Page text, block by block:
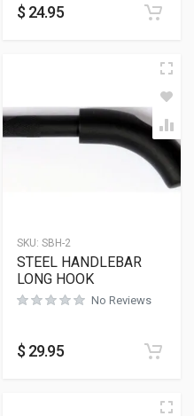
$ 24.95
SKU: SBH-2
STEEL HANDLEBAR
LONG HOOK
No Reviews
$ 29.95